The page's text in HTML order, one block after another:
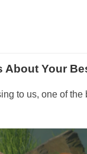
About Your
to us, one of the